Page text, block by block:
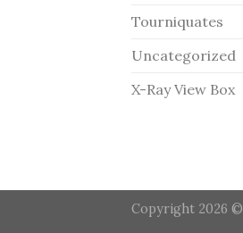
Tourniquates
Uncategorized
X-Ray View Box
Copyright 2026 ©